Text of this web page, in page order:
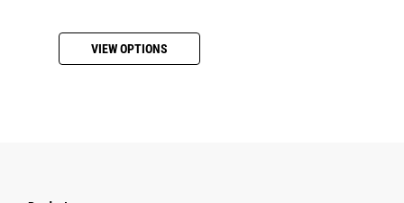
VIEW OPTIONS